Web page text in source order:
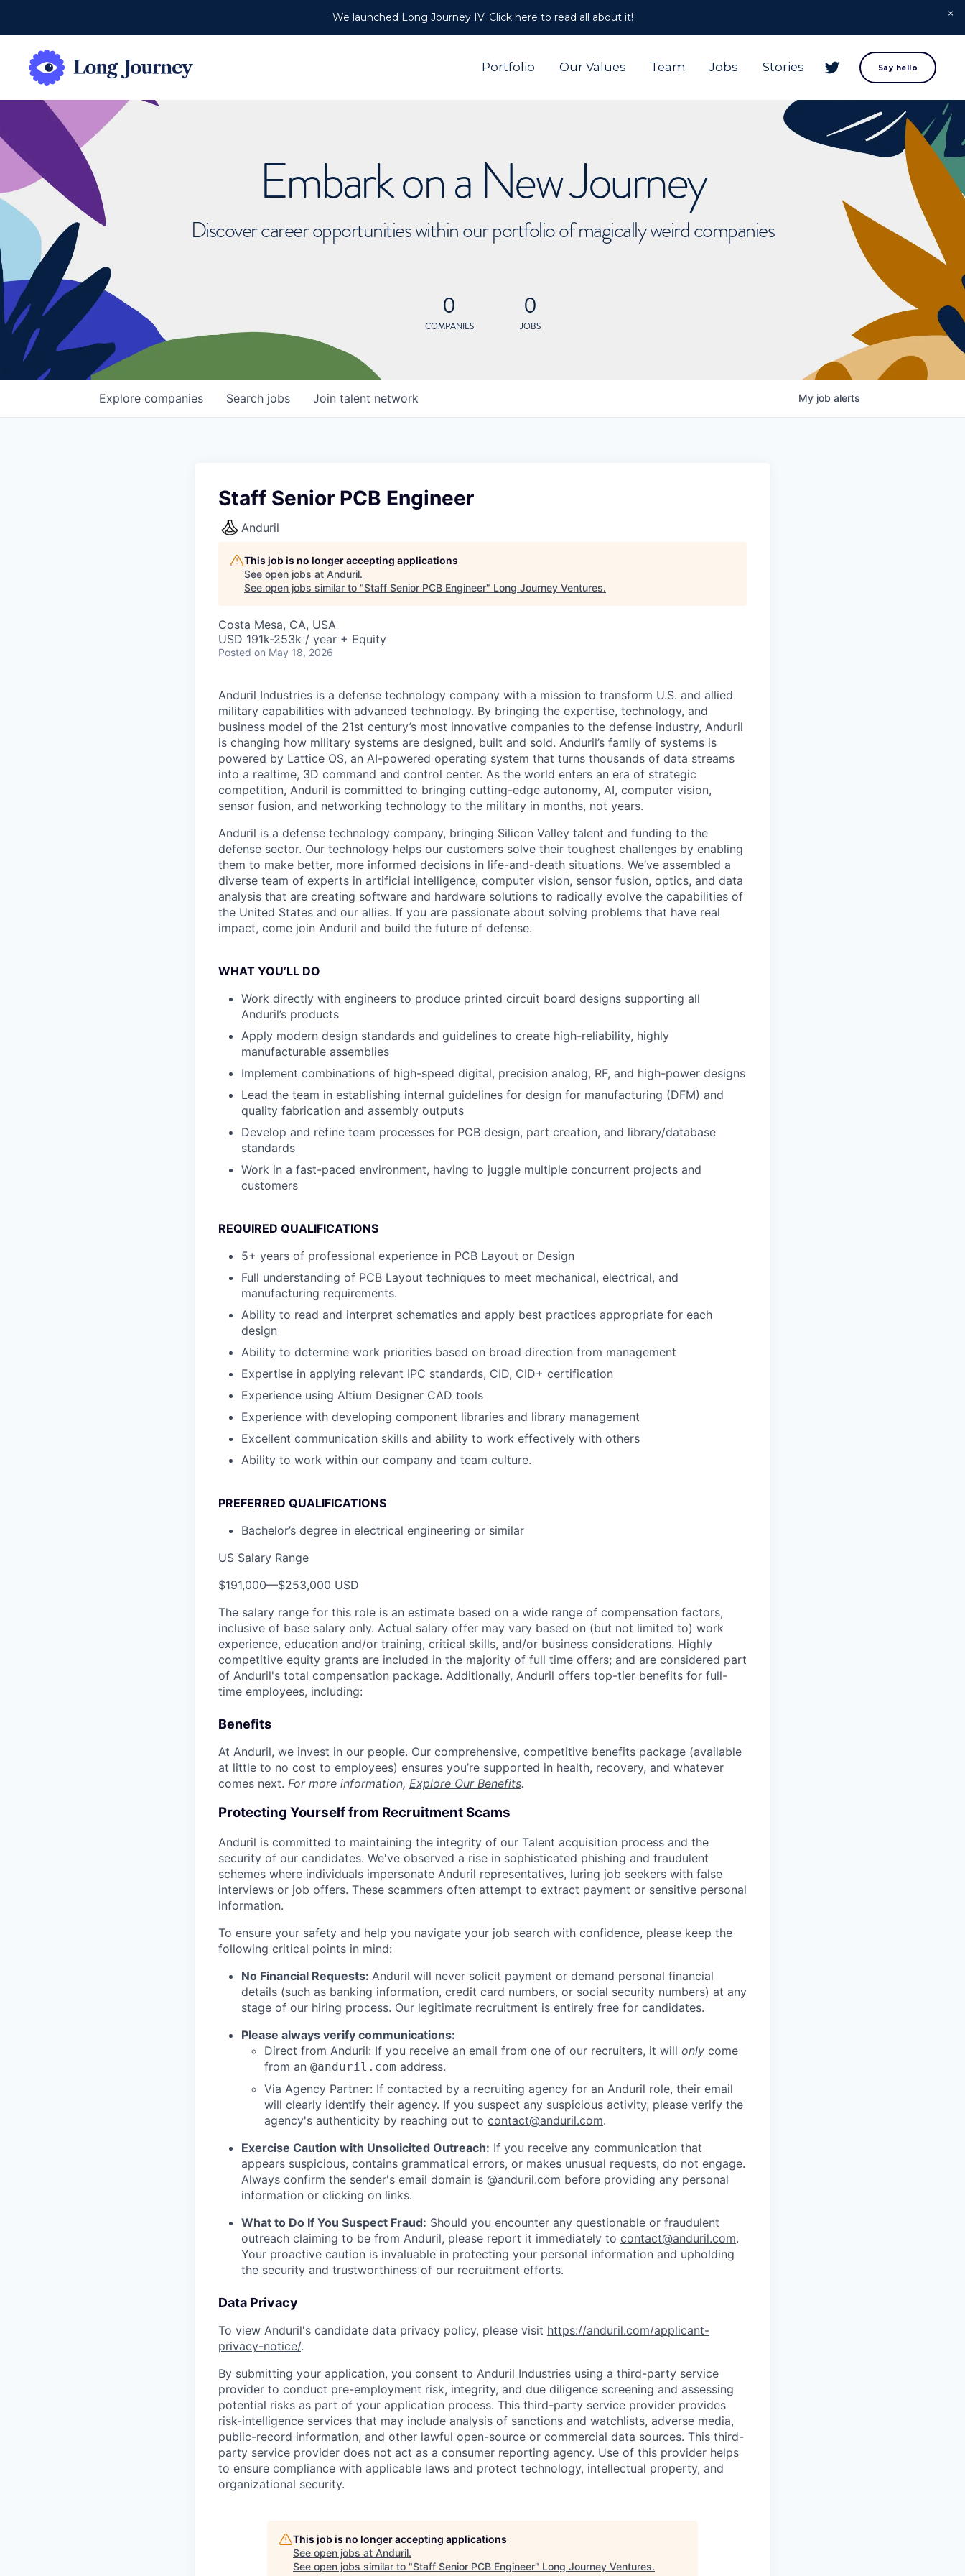
We launched Long Journey IV. Click here to read all about it!
Portfolio Our Values Team Jobs Stories Say hello
Embark on a New Journey
Discover career opportunities within our portfolio of magically weird companies
0
COMPANIES
0
JOBS
Search jobs
Explore companies Join talent network My job alerts
Staff Senior PCB Engineer
Anduril
This job is no longer accepting applications
See open jobs at Anduril.
See open jobs similar to "Staff Senior PCB Engineer" Long Journey Ventures.
Costa Mesa, CA, USA
USD 191k-253k / year + Equity
Posted on May 18, 2026
Anduril Industries is a defense technology company with a mission to transform U.S. and allied
military capabilities with advanced technology. By bringing the expertise, technology, and
business model of the 21st century’s most innovative companies to the defense industry, Anduril
is changing how military systems are designed, built and sold. Anduril’s family of systems is
powered by Lattice OS, an AI-powered operating system that turns thousands of data streams
into a realtime, 3D command and control center. As the world enters an era of strategic
competition, Anduril is committed to bringing cutting-edge autonomy, AI, computer vision,
sensor fusion, and networking technology to the military in months, not years.
Anduril is a defense technology company, bringing Silicon Valley talent and funding to the
defense sector. Our technology helps our customers solve their toughest challenges by enabling
them to make better, more informed decisions in life-and-death situations. We’ve assembled a
diverse team of experts in artificial intelligence, computer vision, sensor fusion, optics, and data
analysis that are creating software and hardware solutions to radically evolve the capabilities of
the United States and our allies. If you are passionate about solving problems that have real
impact, come join Anduril and build the future of defense.
WHAT YOU’LL DO
Work directly with engineers to produce printed circuit board designs supporting all
Anduril’s products
Apply modern design standards and guidelines to create high-reliability, highly
manufacturable assemblies
Implement combinations of high-speed digital, precision analog, RF, and high-power designs
Lead the team in establishing internal guidelines for design for manufacturing (DFM) and
quality fabrication and assembly outputs
Develop and refine team processes for PCB design, part creation, and library/database
standards
Work in a fast-paced environment, having to juggle multiple concurrent projects and
customers
REQUIRED QUALIFICATIONS
5+ years of professional experience in PCB Layout or Design
Full understanding of PCB Layout techniques to meet mechanical, electrical, and
manufacturing requirements.
Ability to read and interpret schematics and apply best practices appropriate for each
design
Ability to determine work priorities based on broad direction from management
Expertise in applying relevant IPC standards, CID, CID+ certification
Experience using Altium Designer CAD tools
Experience with developing component libraries and library management
Excellent communication skills and ability to work effectively with others
Ability to work within our company and team culture.
PREFERRED QUALIFICATIONS
Bachelor’s degree in electrical engineering or similar
US Salary Range
$191,000—$253,000 USD
The salary range for this role is an estimate based on a wide range of compensation factors,
inclusive of base salary only. Actual salary offer may vary based on (but not limited to) work
experience, education and/or training, critical skills, and/or business considerations. Highly
competitive equity grants are included in the majority of full time offers; and are considered part
of Anduril's total compensation package. Additionally, Anduril offers top-tier benefits for full-
time employees, including:
Benefits
At Anduril, we invest in our people. Our comprehensive, competitive benefits package (available
at little to no cost to employees) ensures you’re supported in health, recovery, and whatever
comes next. For more information, Explore Our Benefits.
Protecting Yourself from Recruitment Scams
Anduril is committed to maintaining the integrity of our Talent acquisition process and the
security of our candidates. We've observed a rise in sophisticated phishing and fraudulent
schemes where individuals impersonate Anduril representatives, luring job seekers with false
interviews or job offers. These scammers often attempt to extract payment or sensitive personal
information.
To ensure your safety and help you navigate your job search with confidence, please keep the
following critical points in mind:
No Financial Requests: Anduril will never solicit payment or demand personal financial
details (such as banking information, credit card numbers, or social security numbers) at any
stage of our hiring process. Our legitimate recruitment is entirely free for candidates.
Please always verify communications:
Direct from Anduril: If you receive an email from one of our recruiters, it will only come
from an @anduril.com address.
Via Agency Partner: If contacted by a recruiting agency for an Anduril role, their email
will clearly identify their agency. If you suspect any suspicious activity, please verify the
agency's authenticity by reaching out to contact@anduril.com.
Exercise Caution with Unsolicited Outreach: If you receive any communication that
appears suspicious, contains grammatical errors, or makes unusual requests, do not engage.
Always confirm the sender's email domain is @anduril.com before providing any personal
information or clicking on links.
What to Do If You Suspect Fraud: Should you encounter any questionable or fraudulent
outreach claiming to be from Anduril, please report it immediately to contact@anduril.com.
Your proactive caution is invaluable in protecting your personal information and upholding
the security and trustworthiness of our recruitment efforts.
Data Privacy
To view Anduril's candidate data privacy policy, please visit https://anduril.com/applicant-
privacy-notice/.
By submitting your application, you consent to Anduril Industries using a third-party service
provider to conduct pre-employment risk, integrity, and due diligence screening and assessing
potential risks as part of your application process. This third-party service provider provides
risk-intelligence services that may include analysis of sanctions and watchlists, adverse media,
public-record information, and other lawful open-source or commercial data sources. This third-
party service provider does not act as a consumer reporting agency. Use of this provider helps
to ensure compliance with applicable laws and protect technology, intellectual property, and
organizational security.
This job is no longer accepting applications
See open jobs at Anduril.
See open jobs similar to "Staff Senior PCB Engineer" Long Journey Ventures.